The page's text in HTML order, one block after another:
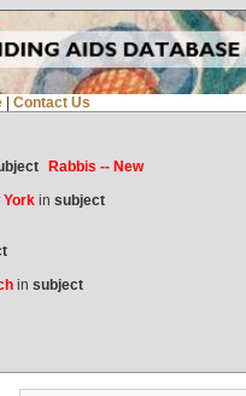
Contact Us
Rabbis -- New
Yorkin subject
in subject